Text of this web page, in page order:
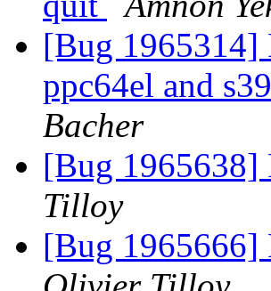
[Bug 1965314]
ppc64el and
Bacher
[Bug 1965638]
Tilloy
[Bug 1965666]